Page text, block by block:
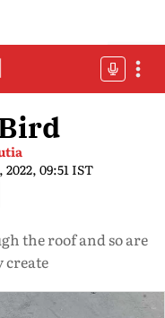
09:51 IST
the roof and so are
create